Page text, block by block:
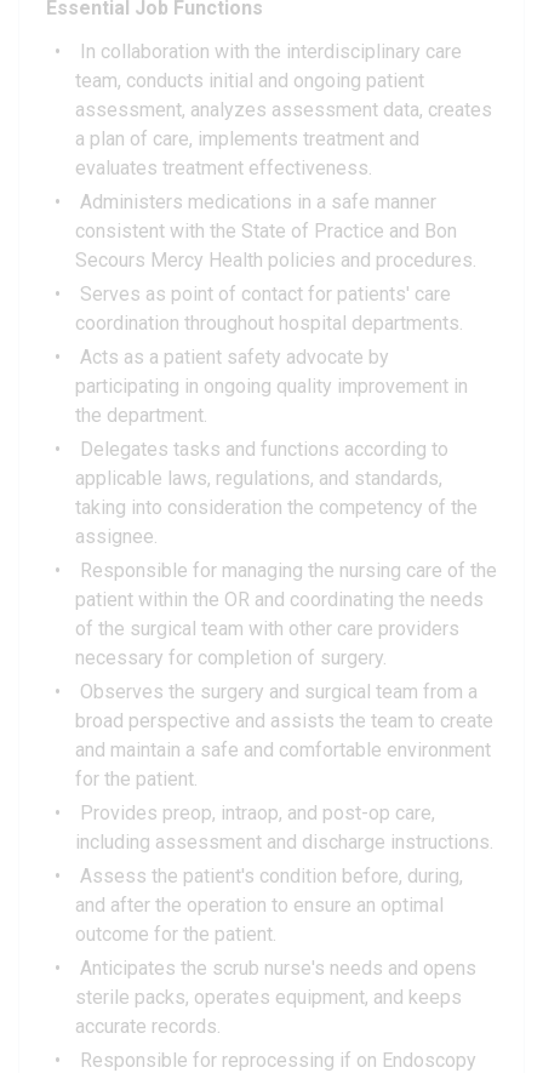
Essential Job Functions
In collaboration with the interdisciplinary care
team, conducts initial and ongoing patient
assessment, analyzes assessment data, creates
a plan of care, implements treatment and
evaluates treatment effectiveness.
Administers medications in a safe manner
consistent with the State of Practice and Bon
Secours Mercy Health policies and procedures.
Serves as point of contact for patients' care
coordination throughout hospital departments.
Acts as a patient safety advocate by
participating in ongoing quality improvement in
the department.
Delegates tasks and functions according to
applicable laws, regulations, and standards,
taking into consideration the competency of the
assignee.
Responsible for managing the nursing care of the
patient within the OR and coordinating the needs
of the surgical team with other care providers
necessary for completion of surgery.
Observes the surgery and surgical team from a
broad perspective and assists the team to create
and maintain a safe and comfortable environment
for the patient.
Provides preop, intraop, and post-op care,
including assessment and discharge instructions.
Assess the patient's condition before, during,
and after the operation to ensure an optimal
outcome for the patient.
Anticipates the scrub nurse's needs and opens
sterile packs, operates equipment, and keeps
accurate records.
Responsible for reprocessing if on Endoscopy